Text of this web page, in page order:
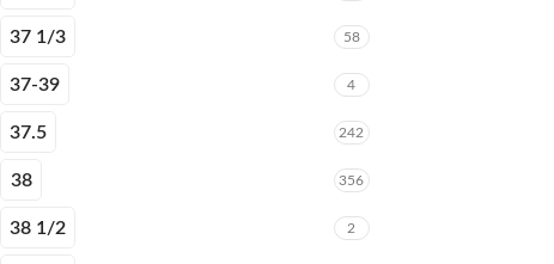
37 1/3 58
37-39 4
37.5 242
38 356
38 1/2 2